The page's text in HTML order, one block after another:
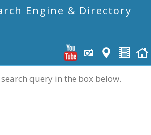
Engine & Directory
query in the box below.